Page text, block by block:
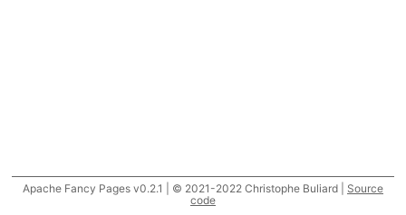
Apache Fancy Pages v0.2.1 | © 2021-2022 Christophe Buliard | Source
code